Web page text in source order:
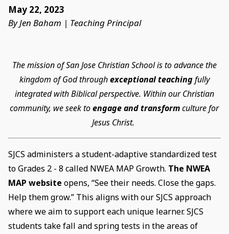
May 22, 2023
By Jen Baham | Teaching Principal
The mission of San Jose Christian School is to advance the
kingdom of God throughexceptional teachingfully
integrated with Biblical perspective. Within our Christian
community, we seek toengage and transformculture for
Jesus Christ.
SJCS administers a student-adaptive standardized test
to Grades 2 - 8 called NWEA MAP Growth. The NWEA
MAP website opens, “See their needs. Close the gaps.
Help them grow.” This aligns with our SJCS approach
where we aim to support each unique learner. SJCS
students take fall and spring tests in the areas of